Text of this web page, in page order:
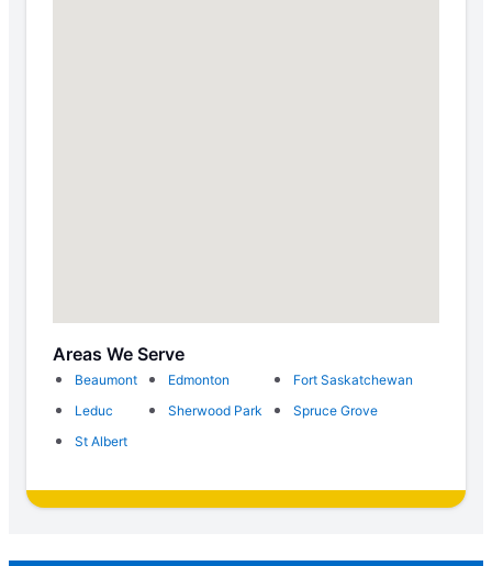
Areas We Serve
Beaumont Edmonton
Fort Saskatchewan
Leduc
Sherwood Park
Spruce Grove
St Albert